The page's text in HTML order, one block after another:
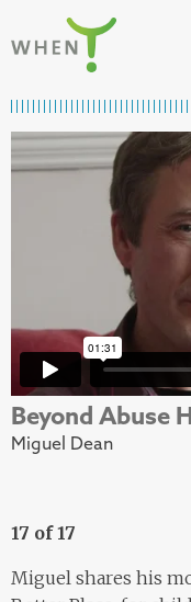
Skip to content
Beyond Abuse
Miguel Dean
17 of 17
Miguel shares his